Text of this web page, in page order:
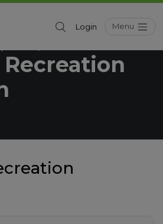
Menu
Login